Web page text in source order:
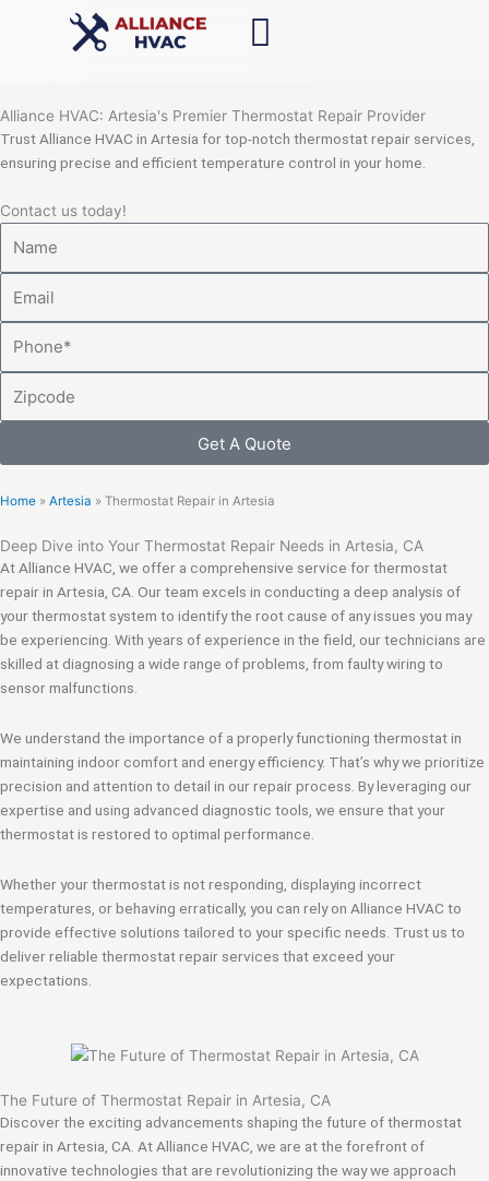
Alliance HVAC: Artesia's Premier Thermostat Repair Provider
Trust Alliance HVAC in Artesia for top-notch thermostat repair services,
ensuring precise and efficient temperature control in your home.
Contact us today!
Get A Quote
Home » Artesia » Thermostat Repair in Artesia
Deep Dive into Your Thermostat Repair Needs in Artesia, CA
At Alliance HVAC, we offer a comprehensive service for thermostat
repair in Artesia, CA. Our team excels in conducting a deep analysis of
your thermostat system to identify the root cause of any issues you may
be experiencing. With years of experience in the field, our technicians are
skilled at diagnosing a wide range of problems, from faulty wiring to
sensor malfunctions.
We understand the importance of a properly functioning thermostat in
maintaining indoor comfort and energy efficiency. That’s why we prioritize
precision and attention to detail in our repair process. By leveraging our
expertise and using advanced diagnostic tools, we ensure that your
thermostat is restored to optimal performance.
Whether your thermostat is not responding, displaying incorrect
temperatures, or behaving erratically, you can rely on Alliance HVAC to
provide effective solutions tailored to your specific needs. Trust us to
deliver reliable thermostat repair services that exceed your
expectations.
The Future of Thermostat Repair in Artesia, CA
Discover the exciting advancements shaping the future of thermostat
repair in Artesia, CA. At Alliance HVAC, we are at the forefront of
innovative technologies that are revolutionizing the way we approach